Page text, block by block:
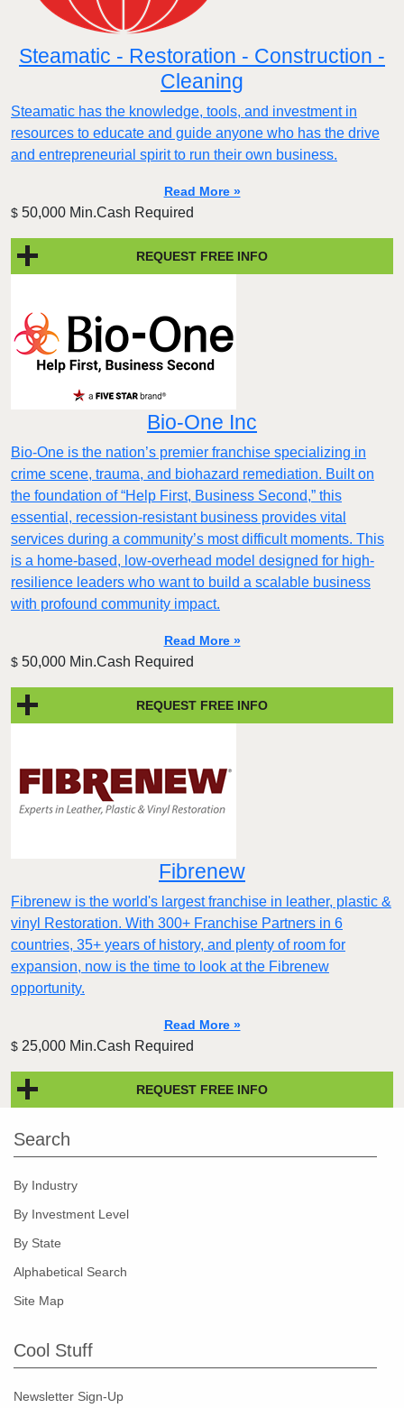
Steamatic - Restoration - Construction -
Cleaning
Steamatic has the knowledge, tools, and investment in
resources to educate and guide anyone who has the drive
and entrepreneurial spirit to run their own business.
Read More »
$ 50,000 Min.Cash Required
REQUEST FREE INFO
Bio-One Inc
Bio-One is the nation’s premier franchise specializing in
crime scene, trauma, and biohazard remediation. Built on
the foundation of “Help First, Business Second,” this
essential, recession-resistant business provides vital
services during a community’s most difficult moments. This
is a home-based, low-overhead model designed for high-
resilience leaders who want to build a scalable business
with profound community impact.​
Read More »
$ 50,000 Min.Cash Required
REQUEST FREE INFO
Fibrenew
Fibrenew is the world's largest franchise in leather, plastic &
vinyl Restoration. With 300+ Franchise Partners in 6
countries, 35+ years of history, and plenty of room for
expansion, now is the time to look at the Fibrenew
opportunity.
Read More »
$ 25,000 Min.Cash Required
REQUEST FREE INFO
Search
By Industry
By Investment Level
By State
Alphabetical Search
Site Map
Cool Stuff
Newsletter Sign-Up